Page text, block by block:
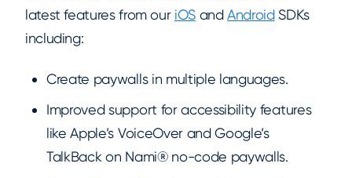
latest features from our iOSandAndroidSDKs
including:
Create paywalls in multiple languages.
Improved support for accessibility features
like Apple’s VoiceOver and Google’s
TalkBack on Nami® no-code paywalls.